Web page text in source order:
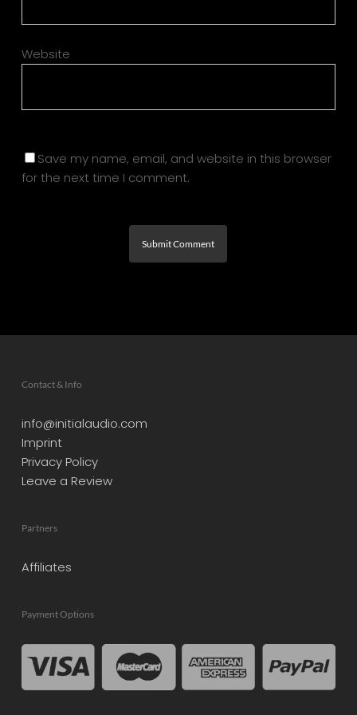
Website
Save my name, email, and website in this browser
for the next time I comment.
Contact & Info
info@initialaudio.com
Imprint
Privacy Policy
Leave a Review
Partners
Affiliates
Payment Options